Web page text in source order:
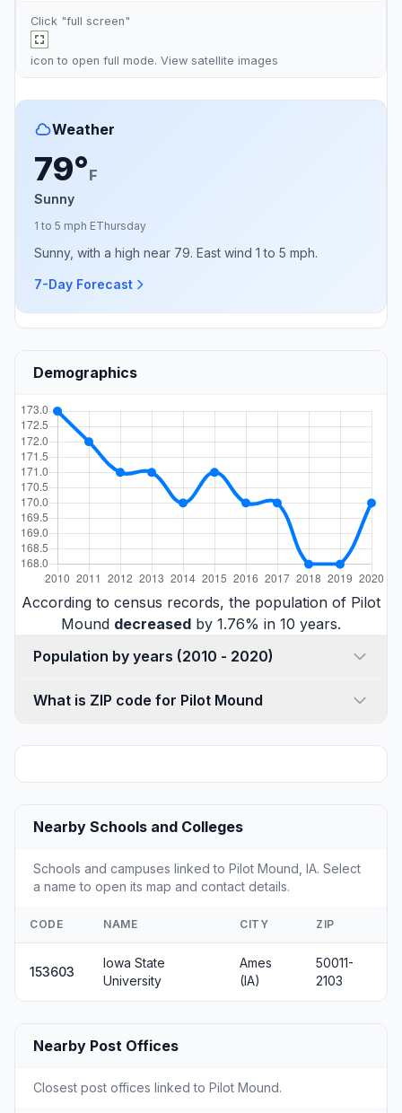
Click "full screen"
icon to open full mode. View satellite images
Weather
79°F
Sunny
1 to 5 mph EThursday
Sunny, with a high near 79. East wind 1 to 5 mph.
7-Day Forecast
Demographics
According to census records, the population of Pilot
Mound decreased by 1.76% in 10 years.
Population by years (2010 - 2020)
What is ZIP code for Pilot Mound
Nearby Schools and Colleges
Schools and campuses linked to Pilot Mound, IA. Select
a name to open its map and contact details.
CODE NAME CITY ZIP
153603
Iowa State
University
Ames
(IA)
50011-
2103
Nearby Post Offices
Closest post offices linked to Pilot Mound.